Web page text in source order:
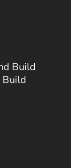
Build
Build